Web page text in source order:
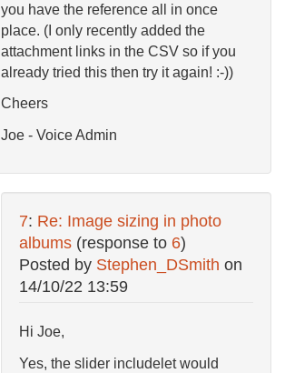
you have the reference all in once
place. (I only recently added the
attachment links in the CSV so if you
already tried this then try it again! :-))
Cheers
Joe - Voice Admin
7: Re: Image sizing in photo
albums (response to 6)
Posted by Stephen_DSmith on
14/10/22 13:59
Hi Joe,
Yes, the slider includelet would